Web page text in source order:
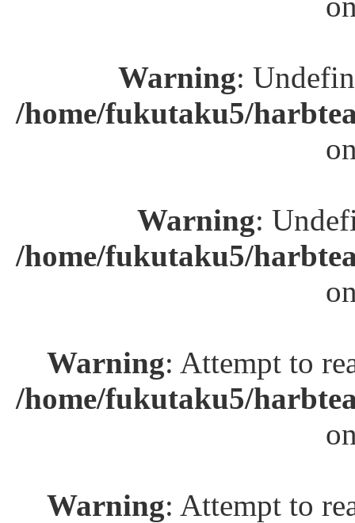
Warning:
/home/fukutaku5/
Warning:
/home/fukutaku5/
Warning: Attempt to
/home/fukutaku5/
Warning: Attempt to